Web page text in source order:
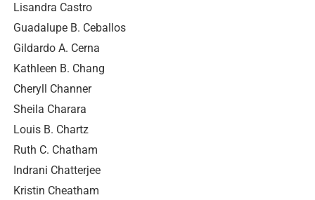
Lisandra Castro
Guadalupe B. Ceballos
Gildardo A. Cerna
Kathleen B. Chang
Cheryll Channer
Sheila Charara
Louis B. Chartz
Ruth C. Chatham
Indrani Chatterjee
Kristin Cheatham